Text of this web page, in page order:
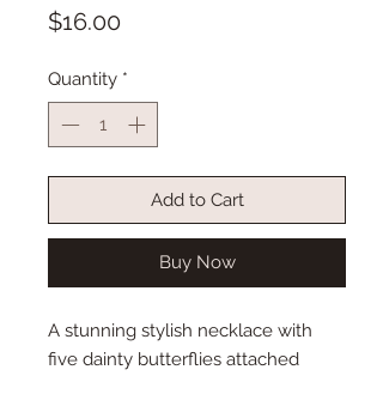
$16.00Price
Quantity *
Add to Cart
Buy Now
A stunning stylish necklace with
five dainty butterflies attached